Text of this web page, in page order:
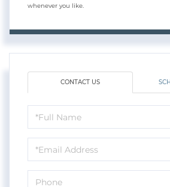
whenever you like.
CONTACT US
Full
Name
Email
Phone